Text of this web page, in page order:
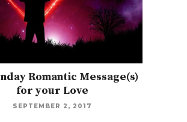
Romantic Message(s)
for your Love
SEPTEMBER 2, 2017